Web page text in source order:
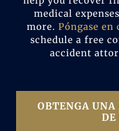
medical
more.Póngase
schedule a free
accident
OBTENGA
DE